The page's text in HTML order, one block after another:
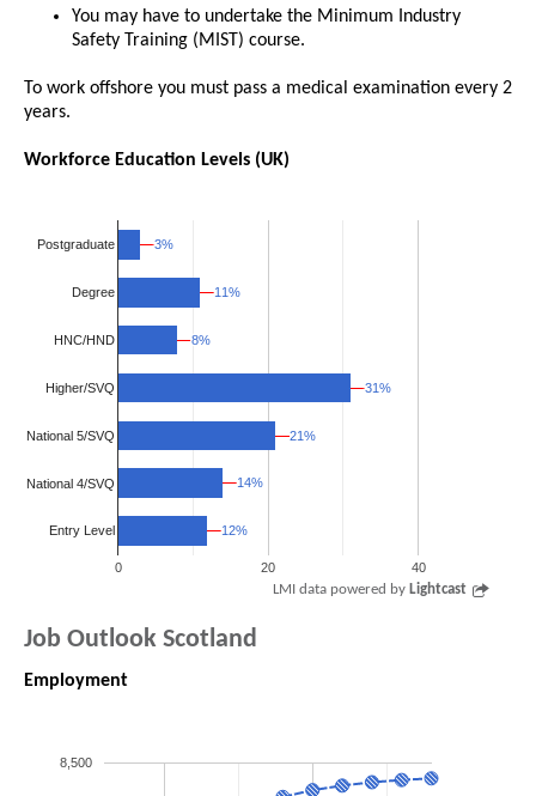
You may have to undertake the Minimum Industry
Safety Training (MIST) course.
To work offshore you must pass a medical examination every 2
years.
Workforce Education Levels (UK)
0 20 40
Postgraduate
Degree
HNC/HND
Higher/SVQ
National 5/SVQ
National 4/SVQ
Entry Level
3%
3%
11%
11%
8%
8%
31%
31%
21%
21%
14%
14%
12%
12%
LMI data powered by Lightcast
Job Outlook Scotland
Employment
8,500